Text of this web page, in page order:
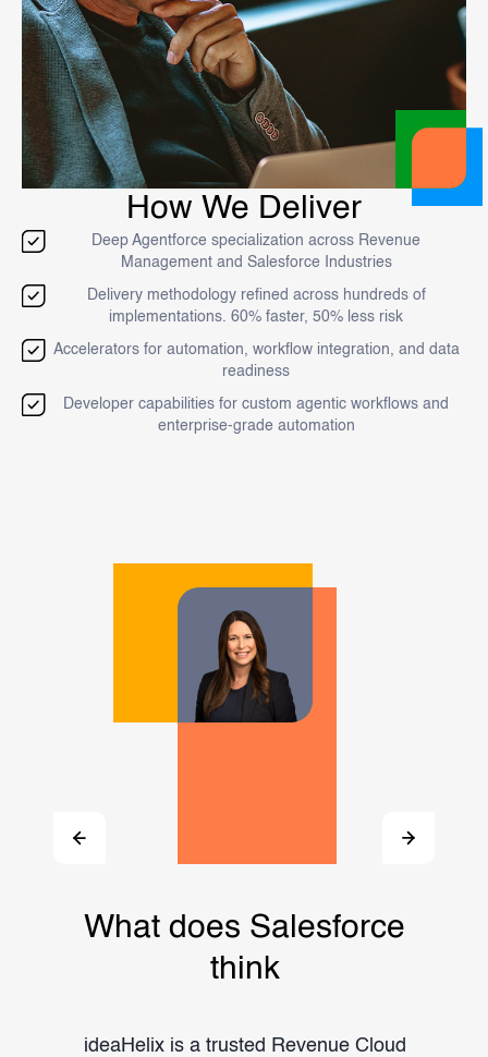
How We Deliver
Deep Agentforce specialization across Revenue
Management and Salesforce Industries
Delivery methodology refined across hundreds of
implementations. 60% faster, 50% less risk
Accelerators for automation, workflow integration, and data
readiness
Developer capabilities for custom agentic workflows and
enterprise-grade automation
What does Salesforce
think
ideaHelix is a trusted Revenue Cloud